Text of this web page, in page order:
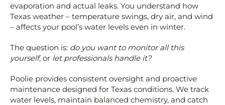
evaporation and actual leaks. You understand how
Texas weather – temperature swings, dry air, and wind
– affects your pool’s water levels even in winter.
The question is: do you want to monitor all this
yourself, or let professionals handle it?
Poolie provides consistent oversight and proactive
maintenance designed for Texas conditions. We track
water levels, maintain balanced chemistry, and catch